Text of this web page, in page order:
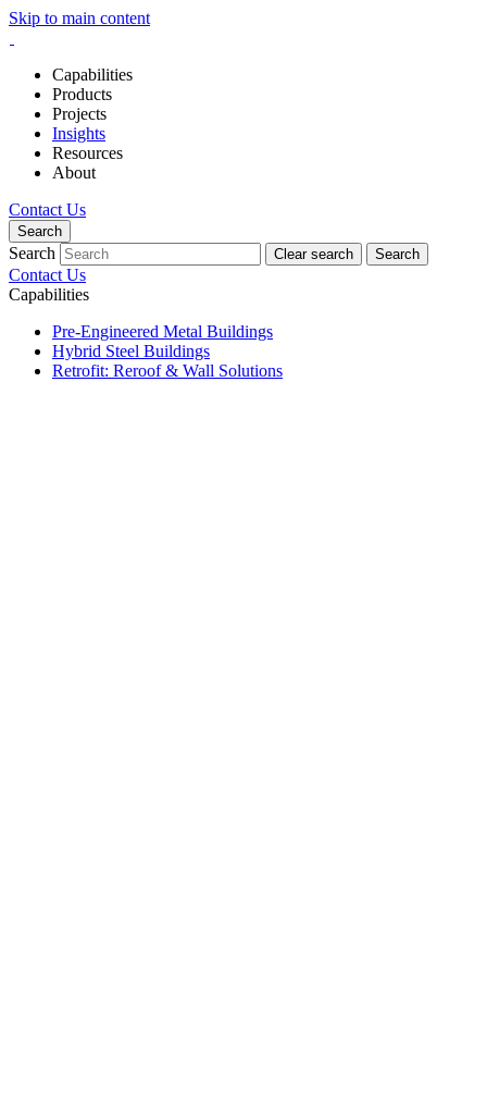
Skip to main content
Capabilities
Products
Projects
Insights
Resources
About
Contact Us
Search
Search Clear search Search
Contact Us
Capabilities
Pre-Engineered Metal Buildings
Hybrid Steel Buildings
Retrofit: Reroof & Wall Solutions